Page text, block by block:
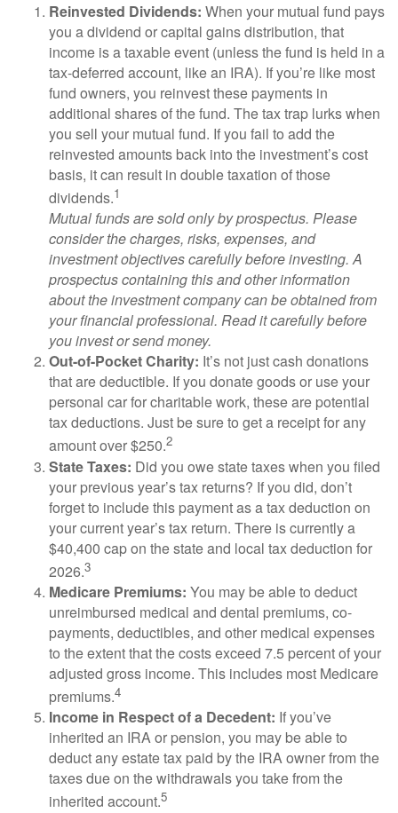
Reinvested Dividends: When your mutual fund pays
you a dividend or capital gains distribution, that
income is a taxable event (unless the fund is held in a
tax-deferred account, like an IRA). If you’re like most
fund owners, you reinvest these payments in
additional shares of the fund. The tax trap lurks when
you sell your mutual fund. If you fail to add the
reinvested amounts back into the investment’s cost
basis, it can result in double taxation of those
dividends.1
Mutual funds are sold only by prospectus. Please
consider the charges, risks, expenses, and
investment objectives carefully before investing. A
prospectus containing this and other information
about the investment company can be obtained from
your financial professional. Read it carefully before
you invest or send money.
Out-of-Pocket Charity: It’s not just cash donations
that are deductible. If you donate goods or use your
personal car for charitable work, these are potential
tax deductions. Just be sure to get a receipt for any
amount over $250.2
State Taxes: Did you owe state taxes when you filed
your previous year’s tax returns? If you did, don’t
forget to include this payment as a tax deduction on
your current year’s tax return. There is currently a
$40,400 cap on the state and local tax deduction for
2026.3
Medicare Premiums: You may be able to deduct
unreimbursed medical and dental premiums, co-
payments, deductibles, and other medical expenses
to the extent that the costs exceed 7.5 percent of your
adjusted gross income. This includes most Medicare
premiums.4
Income in Respect of a Decedent: If you’ve
inherited an IRA or pension, you may be able to
deduct any estate tax paid by the IRA owner from the
taxes due on the withdrawals you take from the
inherited account.5